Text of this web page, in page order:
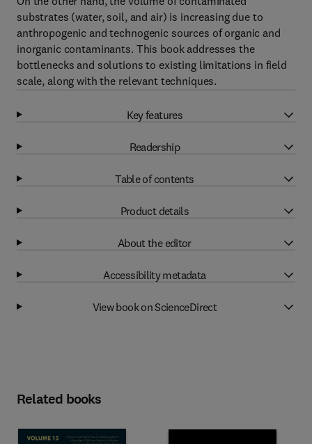
substrates (water, soil, and air) is increasing due to
anthropogenic and technogenic sources of organic and
inorganic contaminants. This book addresses the
bottlenecks and solutions to existing limitations in field
scale, along with the relevant techniques.
Key features
Readership
Table of contents
Product details
About the editor
Accessibility metadata
View book on ScienceDirect
Related books